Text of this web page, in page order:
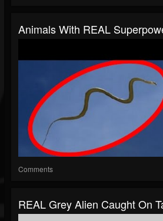
Animals With REAL
Comments
REAL Grey Alien Caught On